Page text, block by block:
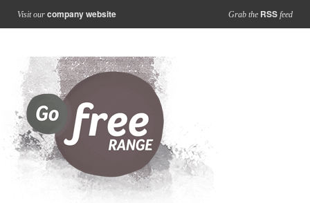
Visit our company website Grab the RSS feed